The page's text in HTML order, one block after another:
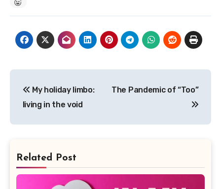
navigation
My holiday limbo:
living in the void
The Pandemic of “Too”
Related Post